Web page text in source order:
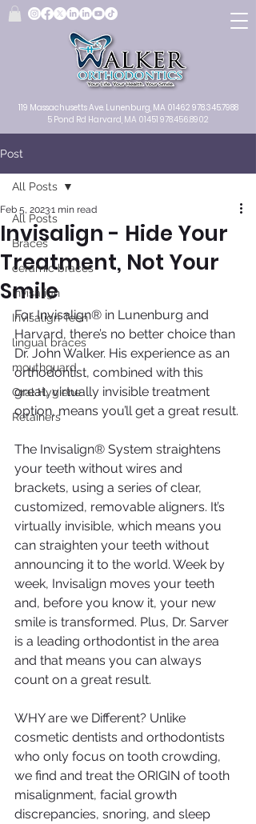
119 Massachusetts Ave. Lunenburg, MA 01462 978.345.7988
5 Pond Rd Harvard, MA 01451 978.456.8902
Post
All Posts
Braces
ceramic braces
Invisalign
Invisalign Teen
lingual braces
mouthguard
Oral Hygiene
Retainers
All Posts
Invisalign - Hide Your
Treatment, Not Your
Smile
Feb 5, 20231 min read
For Invisalign® in Lunenburg and
Harvard, there’s no better choice than
Dr. John Walker. His experience as an
orthodontist, combined with this
great, virtually invisible treatment
option, means you’ll get a great result.
The Invisalign® System straightens
your teeth without wires and
brackets, using a series of clear,
customized, removable aligners. It’s
virtually invisible, which means you
can straighten your teeth without
announcing it to the world. Week by
week, Invisalign moves your teeth
and, before you know it, your new
smile is transformed. Plus, Dr. Sarver
is a leading orthodontist in the area
and that means you can always
count on a great result.
WHY are we Different? Unlike
cosmetic dentists and orthodontists
who only focus on tooth crowding,
we find and treat the ORIGIN of tooth
misalignment, facial growth
discrepancies, snoring, and sleep